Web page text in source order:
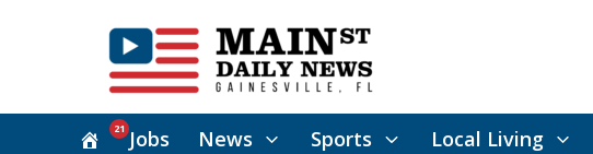
Jobs
21 News Sports Local Living